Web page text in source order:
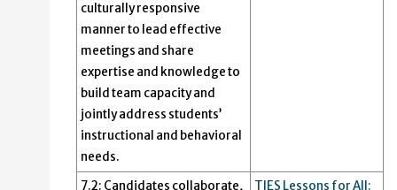
culturally responsive
manner to lead effective
meetings and share
expertise and knowledge to
build team capacity and
jointly address students’
instructional and behavioral
needs.
7.2: Candidates collaborate, TIES Lessons for All: